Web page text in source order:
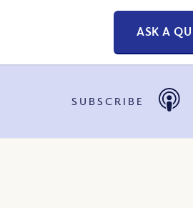
ASK A
SUBSCRIBE